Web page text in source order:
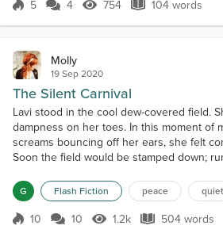
Score 5
5 4 754 Views
754 104 words
104 words
Molly
19 Sep 2020
The Silent Carnival
Lavi stood in the cool dew-covered field.
dampness on her toes. In this moment of
screams bouncing off her ears, she felt
Soon the field would be stamped down;
here and there, stuffing their faces with
apples. The bright red sticky t...
G Flash Fiction peace quiet
Score 10
10 10 1.2k Views
1.2k 504
504 words